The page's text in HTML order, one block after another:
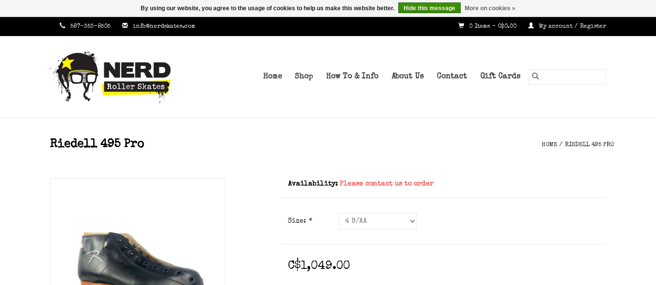
587-353-8505 info@nerdskates.com 0 Items - C$0.00 My account / Register
Home Shop How To & Info About Us Contact Gift Cards
Riedell 495 Pro HOME / RIEDELL 495 PRO
Availability: Please contact us to order
Size: *
C$1,049.00
By using our website, you agree to the usage of cookies to help us make this website better. Hide this message More on cookies »